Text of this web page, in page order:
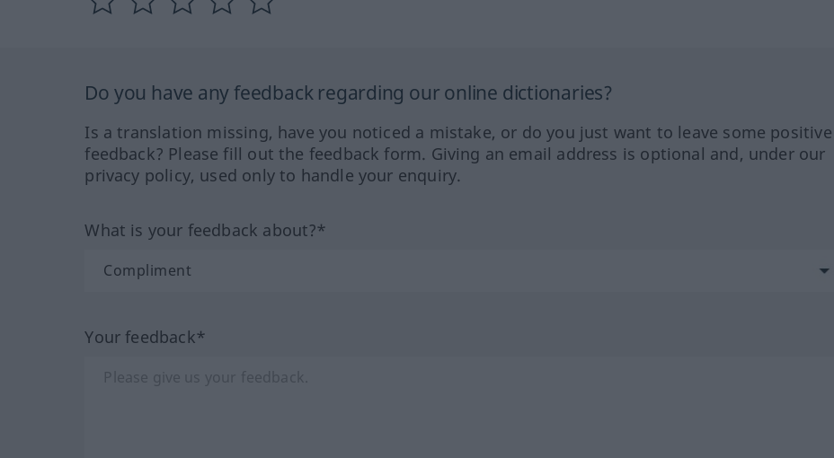
Do you have any feedback regarding our online dictionaries?
Is a translation missing, have you noticed a mistake, or do you just want to leave some positive
feedback? Please fill out the feedback form. Giving an email address is optional and, under our
privacy policy, used only to handle your enquiry.
What is your feedback about?*
Your feedback*